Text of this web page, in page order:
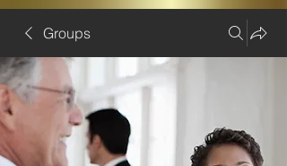
Groups